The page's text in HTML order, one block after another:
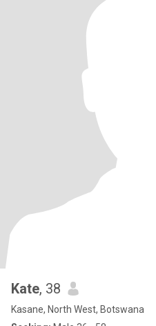
Kate, 38
Kasane, North West, Botswana